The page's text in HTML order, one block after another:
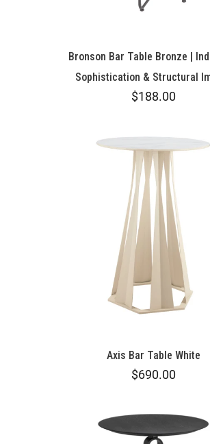
Bronson Bar Table Bronze |
Sophistication & Structural
$188.00
Axis Bar Table White
$690.00